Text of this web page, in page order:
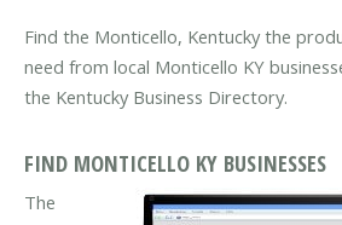
Find the Monticello, Kentucky the
need from local Monticello KY
the Kentucky Business Directory.
FIND MONTICELLO KY BUSINESSES
The